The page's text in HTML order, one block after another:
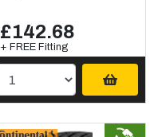
£142.68
+ FREE Fitting